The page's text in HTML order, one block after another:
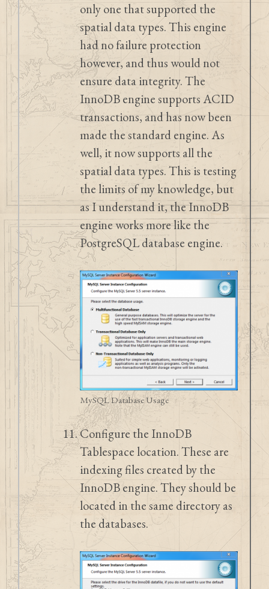
only one that supported the
spatial data types. This engine
had no failure protection
however, and thus would not
ensure data integrity. The
InnoDB engine supports ACID
transactions, and has now been
made the standard engine. As
well, it now supports all the
spatial data types. This is testing
the limits of my knowledge, but
as I understand it, the InnoDB
engine works more like the
PostgreSQL database engine.
MySQL Database Usage
Configure the InnoDB
Tablespace location. These are
indexing files created by the
InnoDB engine. They should be
located in the same directory as
the databases.